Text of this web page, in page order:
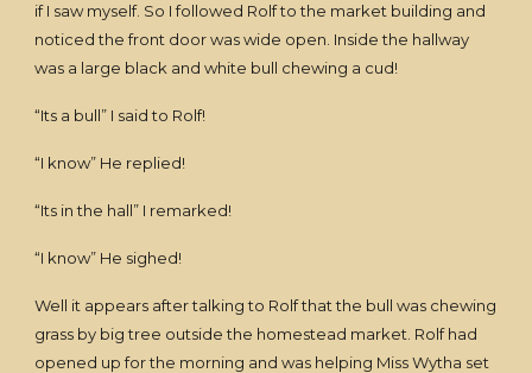
if I saw myself. So I followed Rolf to the market building and
noticed the front door was wide open. Inside the hallway
was a large black and white bull chewing a cud!
“Its a bull” I said to Rolf!
“I know” He replied!
“Its in the hall” I remarked!
“I know” He sighed!
Well it appears after talking to Rolf that the bull was chewing
grass by big tree outside the homestead market. Rolf had
opened up for the morning and was helping Miss Wytha set